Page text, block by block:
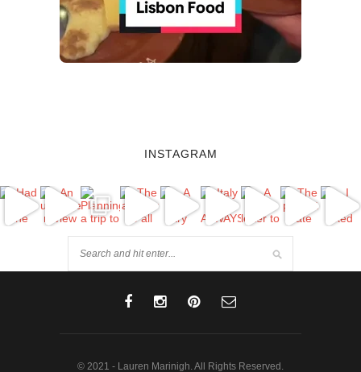
INSTAGRAM
© 2021 - Lauren Marinigh. All Rights Reserved.